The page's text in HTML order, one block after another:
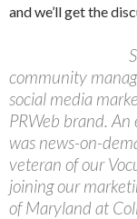
and we’ll get the
community
social media
PRWeb brand.
was news-on-
veteran of our
joining our
of Maryland at